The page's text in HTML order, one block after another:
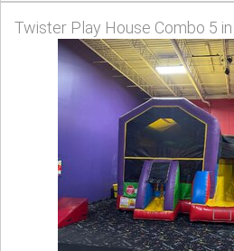
Twister Play House Combo 5